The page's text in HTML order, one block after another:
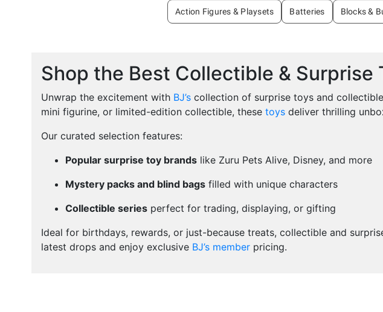
Action Figures & Playsets Batteries Blocks &
Shop the Best Collectible & Surprise
Unwrap the excitement with BJ’s collection of surprise toys and
mini figurine, or limited-edition collectible, these toys deliver thrilling
Our curated selection features:
Popular surprise toy brands like Zuru Pets Alive, Disney, and more
Mystery packs and blind bags filled with unique characters
Collectible series perfect for trading, displaying, or gifting
Ideal for birthdays, rewards, or just-because treats, collectible and
latest drops and enjoy exclusive BJ’s member pricing.